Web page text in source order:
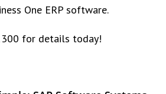
One ERP software.
for details today!